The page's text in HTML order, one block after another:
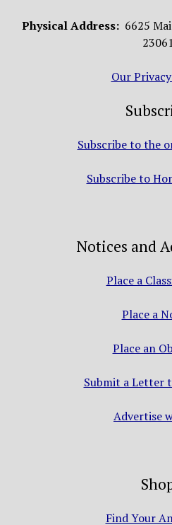
Physical Address: 6625
23061
Our
Subscribe to the
Subscribe to
Notices and
Place a
Place a
Place an
Submit a Letter
Advertise
Find Your